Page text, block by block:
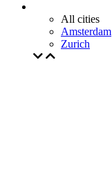
All cities
Amsterdam
Zurich